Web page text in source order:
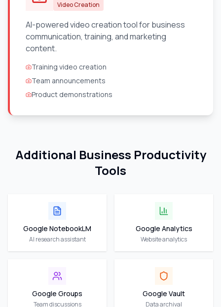
Video Creation
AI-powered video creation tool for business
communication, training, and marketing
content.
Training video creation
Team announcements
Product demonstrations
Additional Business Productivity
Tools
Google NotebookLM
AI research assistant
Google Analytics
Website analytics
Google Groups
Team discussions
Google Vault
Data archival